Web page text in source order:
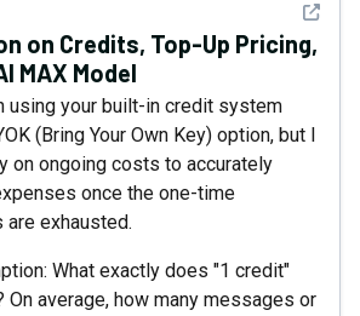
See
on Credits, Top-Up Pricing,
MAX Model
using your built-in credit system
(Bring Your Own Key) option, but I
on ongoing costs to accurately
once the one-time
exhausted.
What exactly does "1 credit"
On average, how many messages or